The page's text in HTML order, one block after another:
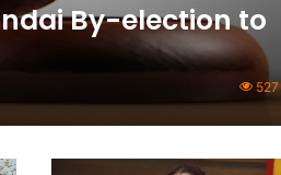
By-election to
527